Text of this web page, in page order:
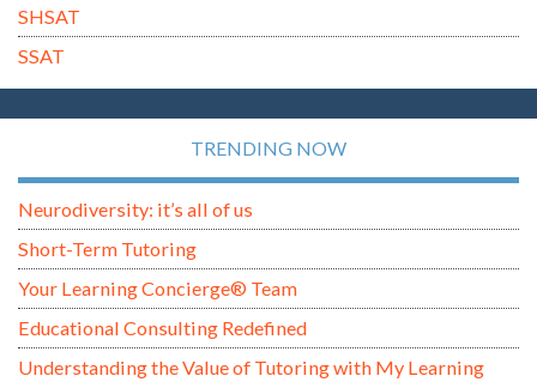
SHSAT
SSAT
TRENDING NOW
Neurodiversity: it’s all of us
Short-Term Tutoring
Your Learning Concierge® Team
Educational Consulting Redefined
Understanding the Value of Tutoring with My Learning